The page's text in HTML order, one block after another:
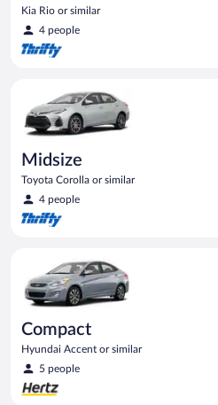
Kia Rio or similar
4 people
Midsize
Toyota Corolla or similar
4 people
Compact
Hyundai Accent or similar
5 people